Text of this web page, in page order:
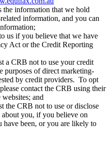
the information that we hold
information, and you can
us if you believe that we have
Act or the Credit Reporting
a CRB not to use your credit
purposes of direct marketing-
by credit providers. To opt
contact the CRB using their
and
the CRB not to use or disclose
you, if you believe on
have been, or you are likely to